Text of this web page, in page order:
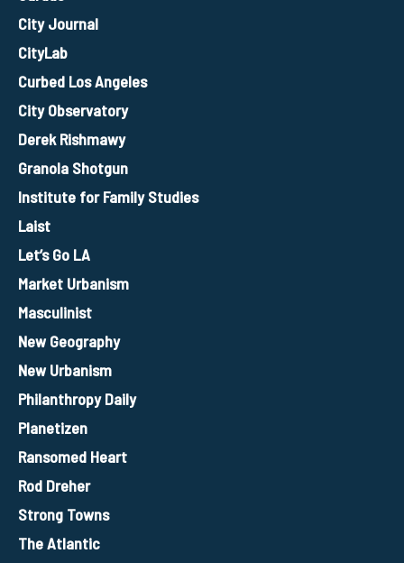
City Journal
CityLab
Curbed Los Angeles
City Observatory
Derek Rishmawy
Granola Shotgun
Institute for Family Studies
Laist
Let’s Go LA
Market Urbanism
Masculinist
New Geography
New Urbanism
Philanthropy Daily
Planetizen
Ransomed Heart
Rod Dreher
Strong Towns
The Atlantic